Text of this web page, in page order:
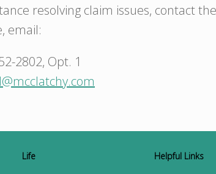
resolving claim issues, contact the
email:
2802, Opt. 1
Life Helpful Links